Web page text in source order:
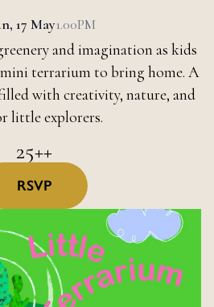
17 May1.00PM
and imagination as kids
terrarium to bring home. A
with creativity, nature, and
little explorers.
25++
RSVP